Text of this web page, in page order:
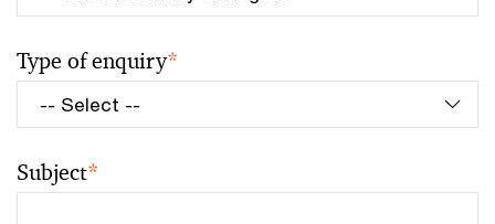
Type of enquiry*
Subject*